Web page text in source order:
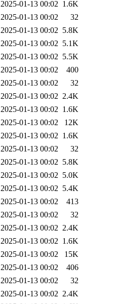
2025-01-13 00:02 1.6K
2025-01-13 00:02
32
2025-01-13 00:02 5.8K
2025-01-13 00:02 5.1K
2025-01-13 00:02 5.5K
2025-01-13 00:02
400
2025-01-13 00:02
32
2025-01-13 00:02 2.4K
2025-01-13 00:02 1.6K
2025-01-13 00:02
12K
2025-01-13 00:02 1.6K
2025-01-13 00:02
32
2025-01-13 00:02 5.8K
2025-01-13 00:02 5.0K
2025-01-13 00:02 5.4K
2025-01-13 00:02
413
2025-01-13 00:02
32
2025-01-13 00:02 2.4K
2025-01-13 00:02 1.6K
2025-01-13 00:02
15K
2025-01-13 00:02
406
2025-01-13 00:02
32
2025-01-13 00:02 2.4K